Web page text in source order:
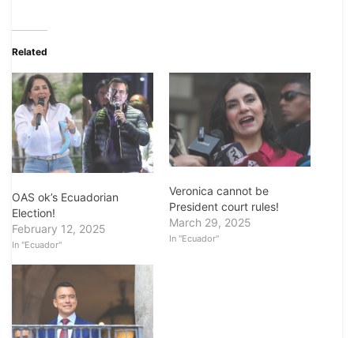
Related
OAS ok’s Ecuadorian
Election!
February 12, 2025
In "Ecuador"
Veronica cannot be
President court rules!
March 29, 2025
In "Ecuador"